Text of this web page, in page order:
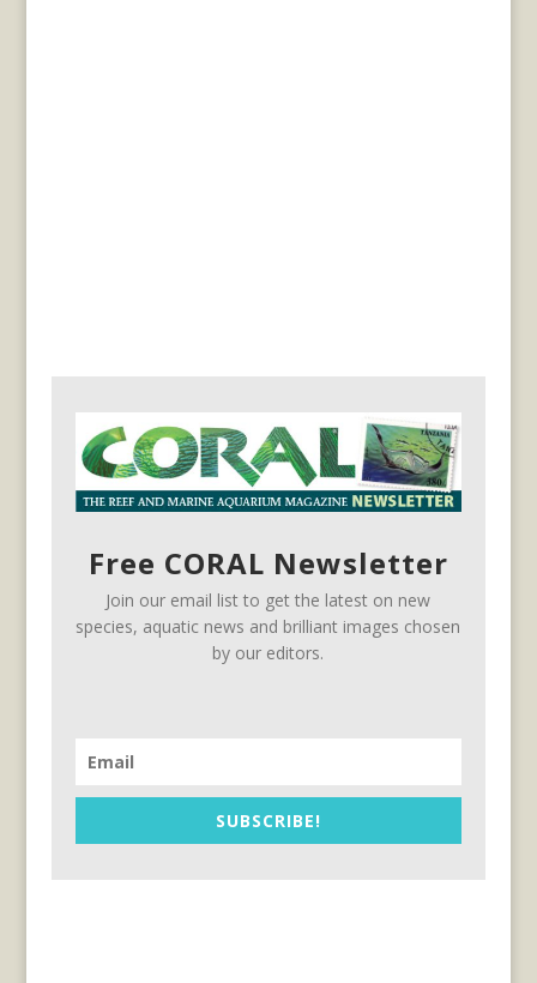
Free CORAL Newsletter
Join our email list to get the latest on new
species, aquatic news and brilliant images chosen
by our editors.
SUBSCRIBE!